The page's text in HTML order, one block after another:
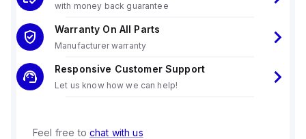
with money back guarantee
Warranty On All Parts
Manufacturer warranty
Responsive Customer Support
Let us know how we can help!
Feel free to chat with us